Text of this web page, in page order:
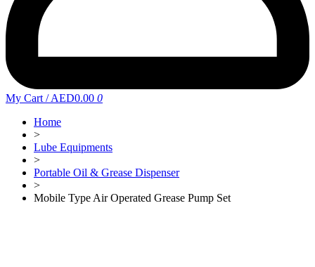
My Cart / AED0.00 0
Home
>
Lube Equipments
>
Portable Oil & Grease Dispenser
>
Mobile Type Air Operated Grease Pump Set